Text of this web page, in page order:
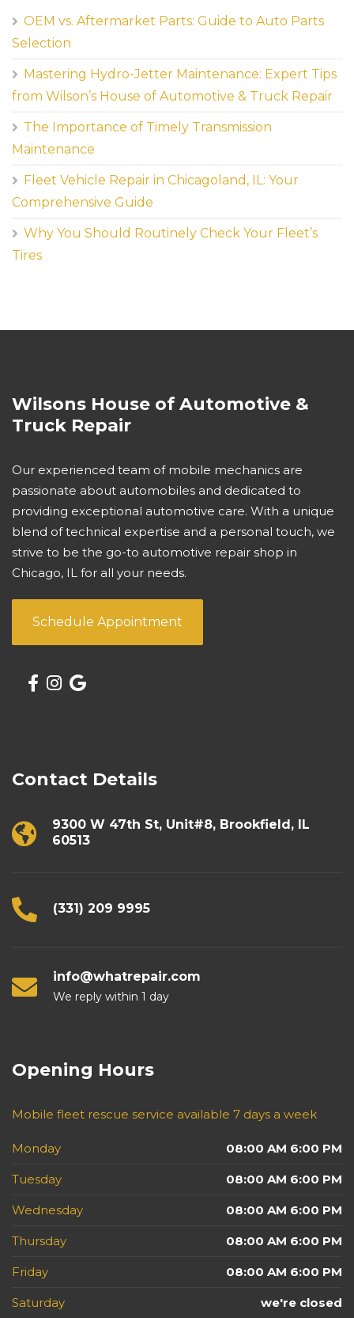
OEM vs. Aftermarket Parts: Guide to Auto Parts
Selection
Mastering Hydro-Jetter Maintenance: Expert Tips
from Wilson’s House of Automotive & Truck Repair
The Importance of Timely Transmission
Maintenance
Fleet Vehicle Repair in Chicagoland, IL: Your
Comprehensive Guide
Why You Should Routinely Check Your Fleet’s
Tires
Wilsons House of Automotive &
Truck Repair
Our experienced team of mobile mechanics are
passionate about automobiles and dedicated to
providing exceptional automotive care. With a unique
blend of technical expertise and a personal touch, we
strive to be the go-to automotive repair shop in
Chicago, IL for all your needs.
Schedule Appointment
Contact Details
9300 W 47th St, Unit#8, Brookfield, IL
60513
(331) 209 9995
info@whatrepair.com
We reply within 1 day
Opening Hours
Mobile fleet rescue service available 7 days a week
Monday 08:00 AM 6:00 PM
Tuesday 08:00 AM 6:00 PM
Wednesday 08:00 AM 6:00 PM
Thursday 08:00 AM 6:00 PM
Friday 08:00 AM 6:00 PM
Saturday we're closed